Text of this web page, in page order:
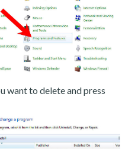
want to delete and press